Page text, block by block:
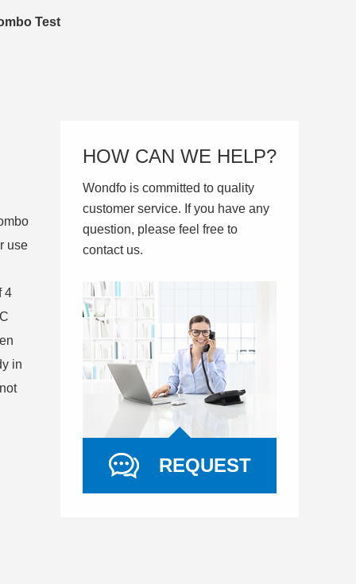
Test
use
4
in
HOW CAN WE HELP?
Wondfo is committed to quality
customer service. If you have any
question, please feel free to
contact us.
REQUEST